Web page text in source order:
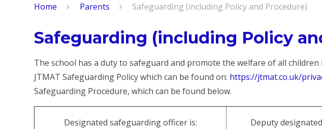
Home Parents Safeguarding (including Policy and Procedure)
Safeguarding (including Policy
The school has a duty to safeguard and promote the welfare of all
JTMAT Safeguarding Policy which can be found on: https://jtmat.co.uk/
Safeguarding Procedure, which can be found below.
Designated safeguarding officer is:
Deputy